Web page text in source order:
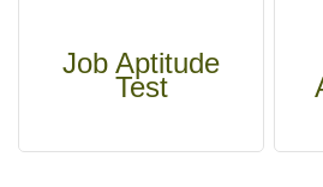
Job Aptitude
Test